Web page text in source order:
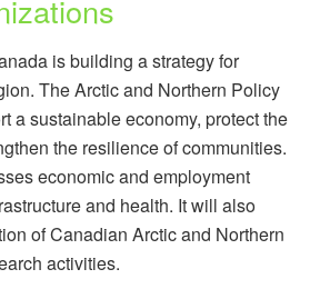
is building a strategy for
The Arctic and Northern Policy
a sustainable economy, protect the
the resilience of communities.
economic and employment
and health. It will also
of Canadian Arctic and Northern
activities.